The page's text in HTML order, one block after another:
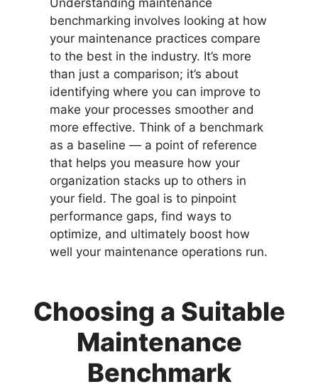
benchmarking involves looking at how
your maintenance practices compare
to the best in the industry. It’s more
than just a comparison; it’s about
identifying where you can improve to
make your processes smoother and
more effective. Think of a benchmark
as a baseline — a point of reference
that helps you measure how your
organization stacks up to others in
your field. The goal is to pinpoint
performance gaps, find ways to
optimize, and ultimately boost how
well your maintenance operations run.
Choosing a Suitable
Maintenance
Benchmark